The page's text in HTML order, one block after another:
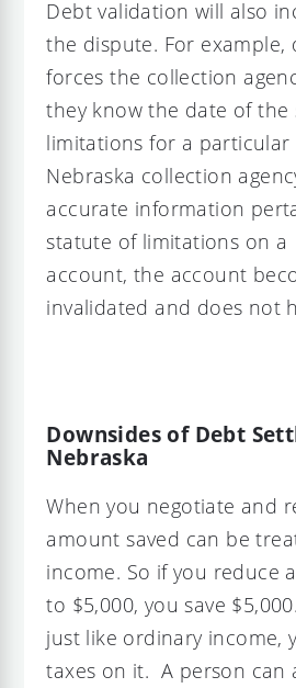
Debt validation will also
the dispute. For example,
forces the collection
they know the date of the
limitations for a particular
Nebraska collection
accurate information
statute of limitations on
account, the account
invalidated and does not
Downsides of Debt
Nebraska
When you negotiate and
amount saved can be
income. So if you reduce
to $5,000, you save
just like ordinary income,
taxes on it. A person can